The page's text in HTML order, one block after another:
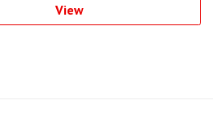
View